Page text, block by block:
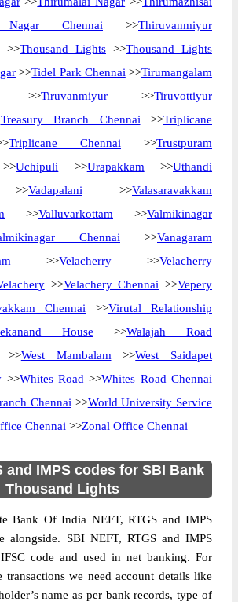
Nagar Chennai >>Thiruvanmiyur
>>Thousand Lights >>Thousand Lights
>>Tidel Park Chennai >>Tirumangalam
>>Tiruvanmiyur>>Tiruvottiyur
Treasury Branch Chennai >>Triplicane
Triplicane Chennai >>Trustpuram
Uchipuli >>Urapakkam >>Uthandi
Vadapalani >>Valasaravakkam
>>Valluvarkottam >>Valmikinagar
Chennai >>Vanagaram
>>Velacherry >>Velacherry
>>Velachery Chennai >>Vepery
Chennai >>Virutal Relationship
House >>Walajah Road
>>West Mambalam >>West Saidapet
>>Whites Road >>Whites Road Chennai
Chennai >>World University Service
Chennai >>Zonal Office Chennai
and IMPS codes for SBI Bank
Thousand Lights
Bank Of India NEFT, RTGS and IMPS
alongside. SBI NEFT, RTGS and IMPS
code and used in net banking. For
transactions we need account details like
name as per bank records, type of